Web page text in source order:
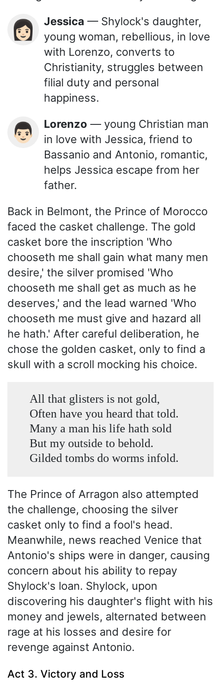
👩🏻 Jessica — Shylock's daughter,
young woman, rebellious, in love
with Lorenzo, converts to
Christianity, struggles between
filial duty and personal
happiness.
👨🏻 Lorenzo — young Christian man
in love with Jessica, friend to
Bassanio and Antonio, romantic,
helps Jessica escape from her
father.
Back in Belmont, the Prince of Morocco
faced the casket challenge. The gold
casket bore the inscription 'Who
chooseth me shall gain what many men
desire,' the silver promised 'Who
chooseth me shall get as much as he
deserves,' and the lead warned 'Who
chooseth me must give and hazard all
he hath.' After careful deliberation, he
chose the golden casket, only to find a
skull with a scroll mocking his choice.
All that glisters is not gold,
Often have you heard that told.
Many a man his life hath sold
But my outside to behold.
Gilded tombs do worms infold.
The Prince of Arragon also attempted
the challenge, choosing the silver
casket only to find a fool's head.
Meanwhile, news reached Venice that
Antonio's ships were in danger, causing
concern about his ability to repay
Shylock's loan. Shylock, upon
discovering his daughter's flight with his
money and jewels, alternated between
rage at his losses and desire for
revenge against Antonio.
Act 3. Victory and Loss